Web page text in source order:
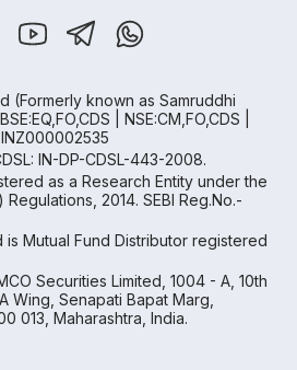
(Formerly known as Samruddhi
| NSE:CM,FO,CDS |
IN-DP-CDSL-443-2008.
as a Research Entity under the
2014. SEBI Reg.No.-
is Mutual Fund Distributor registered
Securities Limited, 1004 - A, 10th
Wing, Senapati Bapat Marg,
013, Maharashtra, India.